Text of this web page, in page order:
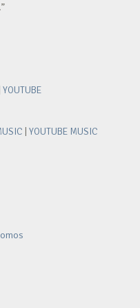
YOUTUBE
YOUTUBE MUSIC